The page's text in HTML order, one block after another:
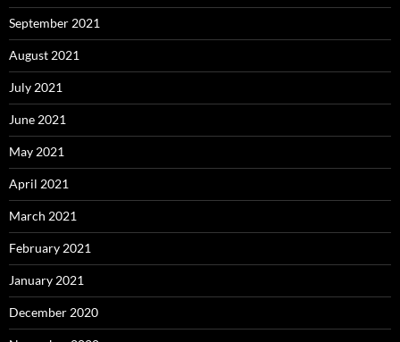
September 2021
August 2021
July 2021
June 2021
May 2021
April 2021
March 2021
February 2021
January 2021
December 2020